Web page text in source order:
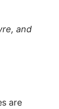
and
are